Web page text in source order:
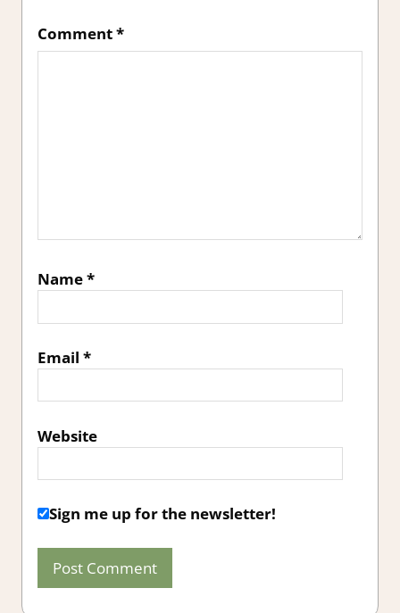
Comment*
Name*
Email *
Website
Sign me up for the newsletter!